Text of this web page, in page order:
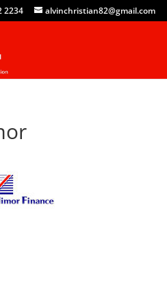
2234 alvinchristian82@gmail.com